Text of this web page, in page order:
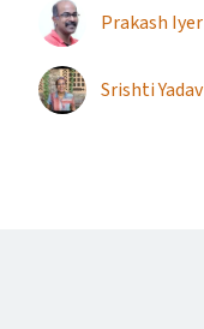
Prakash Iyer
Srishti Yadav